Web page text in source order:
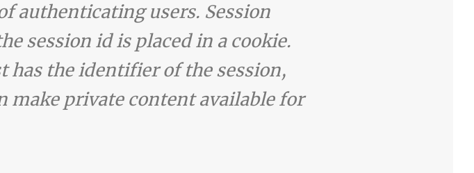
authenticating users. Session
session id is placed in a cookie.
has the identifier of the session,
make private content available for